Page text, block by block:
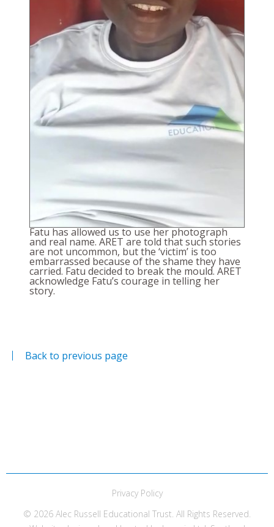
Fatu has allowed us to use her photograph
and real name. ARET are told that such stories
are not uncommon, but the ‘victim’ is too
embarrassed because of the shame they have
carried. Fatu decided to break the mould. ARET
acknowledge Fatu’s courage in telling her
story.
Back to previous page
Privacy Policy
© 2026 Alec Russell Educational Trust. All Rights Reserved.